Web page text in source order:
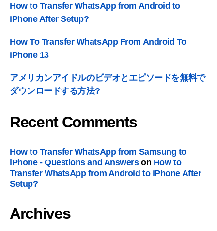
How to Transfer WhatsApp from Android to
iPhone After Setup?
How To Transfer WhatsApp From Android To
iPhone13
アメリカンアイドルのビデオとエピソードを無料で
ダウンロードする方法?
Recent Comments
How to Transfer WhatsApp from Samsung to
iPhone- Questions and Answers on How to
Transfer WhatsApp from Android to iPhone After
Setup?
Archives